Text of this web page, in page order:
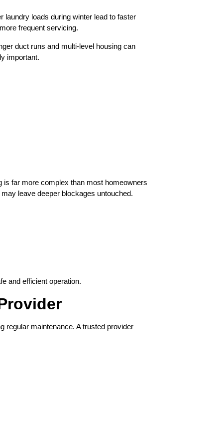
laundry loads during winter lead to faster
frequent servicing.
duct runs and multi-level housing can
important.
far more complex than most homeowners
leave deeper blockages untouched.
and efficient operation.
regular maintenance. A trusted provider